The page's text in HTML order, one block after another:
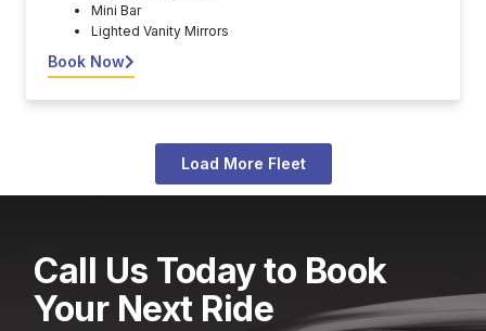
Mini Bar
Lighted Vanity Mirrors
Book Now
Load More Fleet
Call Us Today to Book
Your Next Ride